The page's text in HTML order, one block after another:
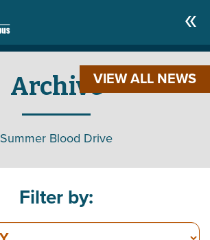
Archive
Summer Blood Drive
VIEW ALL NEWS
Filter by: